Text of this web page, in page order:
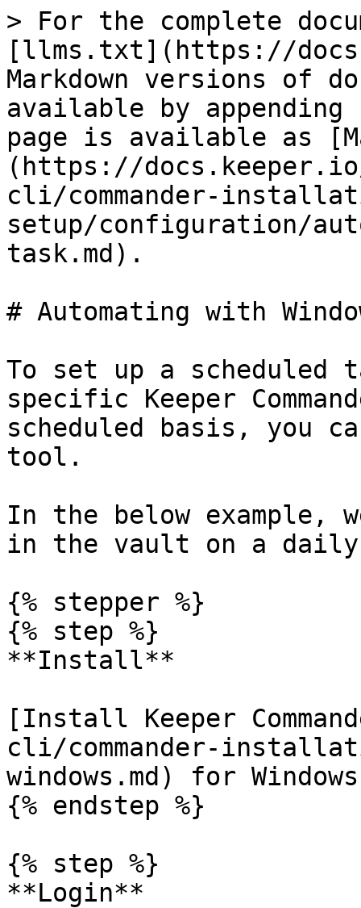
> For the complete
[llms.txt](https://
Markdown versions of
available by
page is available as
(https://docs.keeper.io/
cli/commander-
setup/configuration/
task.md).
# Automating with
To set up a scheduled
specific Keeper
scheduled basis, you
tool.
In the below example,
in the vault on a
{% stepper %}
{% step %}
**Install**
[Install Keeper
cli/commander-
windows.md) for Windows
{% endstep %}
{% step %}
**Login**